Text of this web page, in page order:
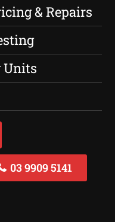
& Repairs
Units
03 9909 5141